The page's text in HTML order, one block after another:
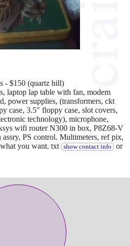
- $150 (quartz hill)
laptop lap table with fan, modem
power supplies, (transformers, ckt
case, 3.5" floppy case, slot covers,
technology), microphone,
wifi router N300 in box, P8Z68-V
PS control. Multimeters, ref pix,
you want. txt
show contact info or